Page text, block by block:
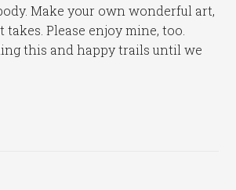
Make your own wonderful art,
Please enjoy mine, too.
this and happy trails until we